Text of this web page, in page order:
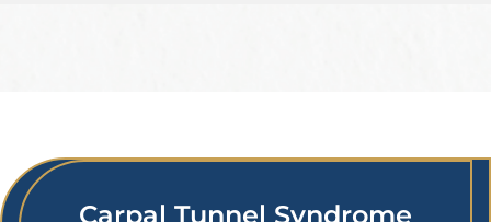
Carpal Tunnel Syndrome